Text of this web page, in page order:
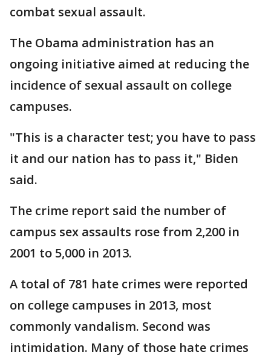
combat sexual assault.
The Obama administration has an
ongoing initiative aimed at reducing the
incidence of sexual assault on college
campuses.
"This is a character test; you have to pass
it and our nation has to pass it," Biden
said.
The crime report said the number of
campus sex assaults rose from 2,200 in
2001 to 5,000 in 2013.
A total of 781 hate crimes were reported
on college campuses in 2013, most
commonly vandalism. Second was
intimidation. Many of those hate crimes